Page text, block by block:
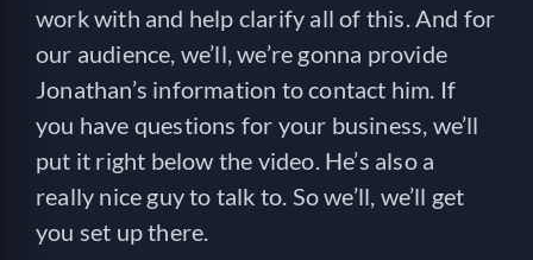
work with and help clarify all of this. And for
our audience, we’ll, we’re gonna provide
Jonathan’s information to contact him. If
you have questions for your business, we’ll
put it right below the video. He’s also a
really nice guy to talk to. So we’ll, we’ll get
you set up there.